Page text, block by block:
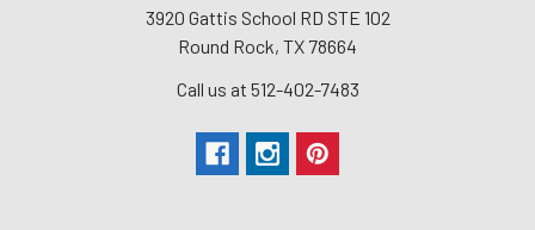
3920 Gattis School RD STE 102
Round Rock, TX 78664
Call us at 512-402-7483